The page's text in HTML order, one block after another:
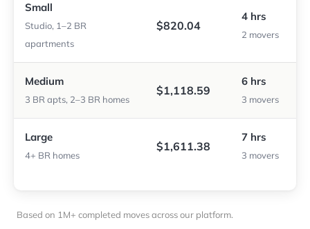
Small
Studio, 1–2 BR
apartments
$820.04
4 hrs
2 movers
Medium
3 BR apts, 2–3 BR homes
$1,118.59
6 hrs
3 movers
Large
4+ BR homes
$1,611.38
7 hrs
3 movers
Based on 1M+ completed moves across our platform.